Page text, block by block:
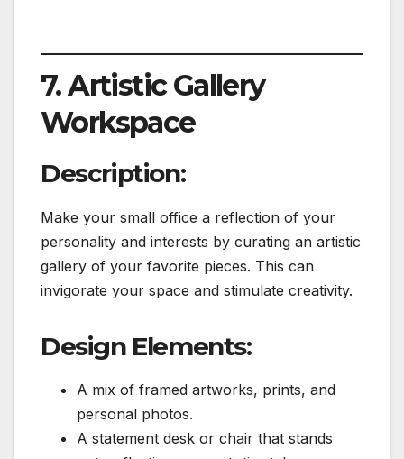
7. Artistic Gallery
Workspace
Description:
Make your small office a reflection of your
personality and interests by curating an artistic
gallery of your favorite pieces. This can
invigorate your space and stimulate creativity.
Design Elements:
A mix of framed artworks, prints, and
personal photos.
A statement desk or chair that stands